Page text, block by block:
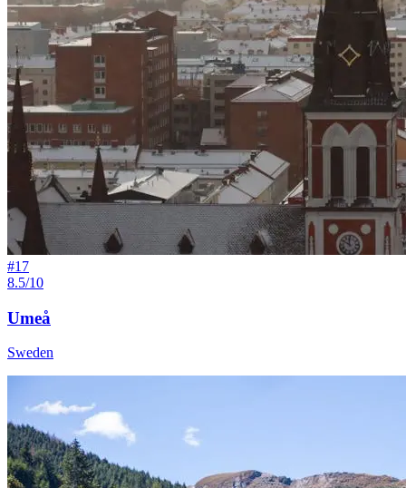
#17
8.5/10
Umeå
Sweden